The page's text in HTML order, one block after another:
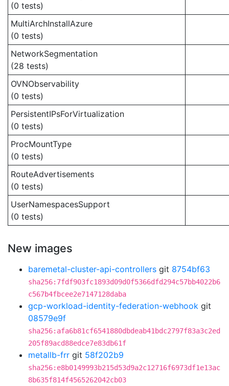
(0 tests)
MultiArchInstallAzure
(0 tests)
NetworkSegmentation
(28 tests)
OVNObservability
(0 tests)
PersistentIPsForVirtualization
(0 tests)
ProcMountType
(0 tests)
RouteAdvertisements
(0 tests)
UserNamespacesSupport
(0 tests)
New images
baremetal-cluster-api-controllers git 8754bf63
sha256:7fdf903fc1893d09d0f5366dfd294c57bb4022b6
c567b4fbcee2e7147128daba
gcp-workload-identity-federation-webhook git
08579e9f
sha256:afa6b81cf6541880dbdeab41bdc2797f83a3c2ed
205f89acd88edce7e83db61f
metallb-frr git 58f202b9
sha256:e8b0149993b215d53d9a2c12716f6973df1e13ac
8b635f814f4565262042cb03